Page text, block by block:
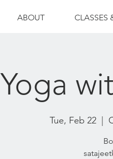
ABOUT CLASSES
Yoga
Tue, Feb 22
  |